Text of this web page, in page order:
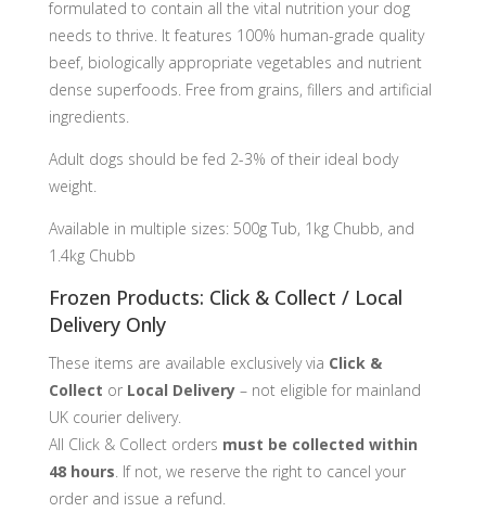
formulated to contain all the vital nutrition your dog
needs to thrive. It features 100% human-grade quality
beef, biologically appropriate vegetables and nutrient
dense superfoods. Free from grains, fillers and artificial
ingredients.
Adult dogs should be fed 2-3% of their ideal body
weight.
Available in multiple sizes: 500g Tub, 1kg Chubb, and
1.4kg Chubb
Frozen Products: Click & Collect / Local
Delivery Only
These items are available exclusively via Click &
Collect or Local Delivery– not eligible for mainland
UK courier delivery.
All Click & Collect orders must be collected within
48 hours. If not, we reserve the right to cancel your
order and issue a refund.